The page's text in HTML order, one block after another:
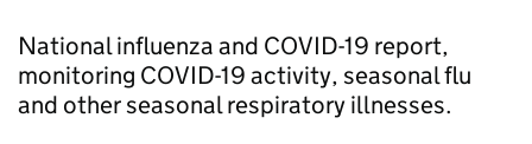
National influenza and COVID-19 report,
monitoring COVID-19 activity, seasonal flu
and other seasonal respiratory illnesses.